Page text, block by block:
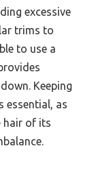
excessive
trims to
to use a
Keeping
essential, as
hair of its